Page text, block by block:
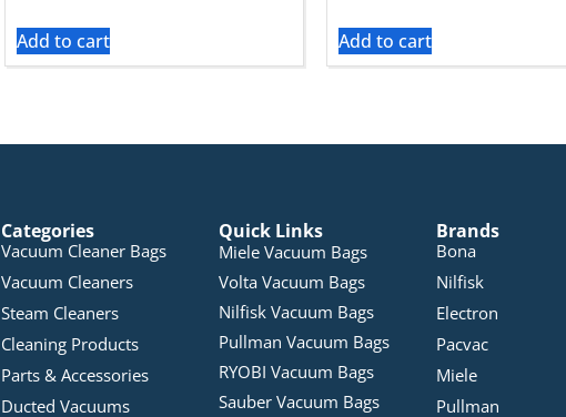
Add to cart Add to cart
Categories
Vacuum Cleaner Bags
Vacuum Cleaners
Steam Cleaners
Cleaning Products
Parts & Accessories
Ducted Vacuums
Quick Links
Miele Vacuum Bags
Volta Vacuum Bags
Nilfisk Vacuum Bags
Pullman Vacuum Bags
RYOBI Vacuum Bags
Sauber Vacuum Bags
Brands
Bona
Nilfisk
Electron
Pacvac
Miele
Pullman